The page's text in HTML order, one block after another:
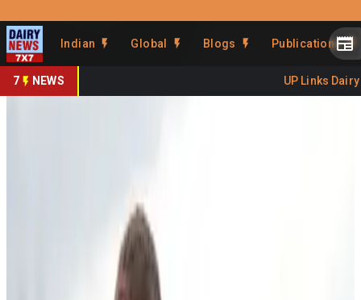
Indian Global Blogs Publications
7 NEWS UP Links Dairy
Share This Story
Share
Programme
•June 12, 2026